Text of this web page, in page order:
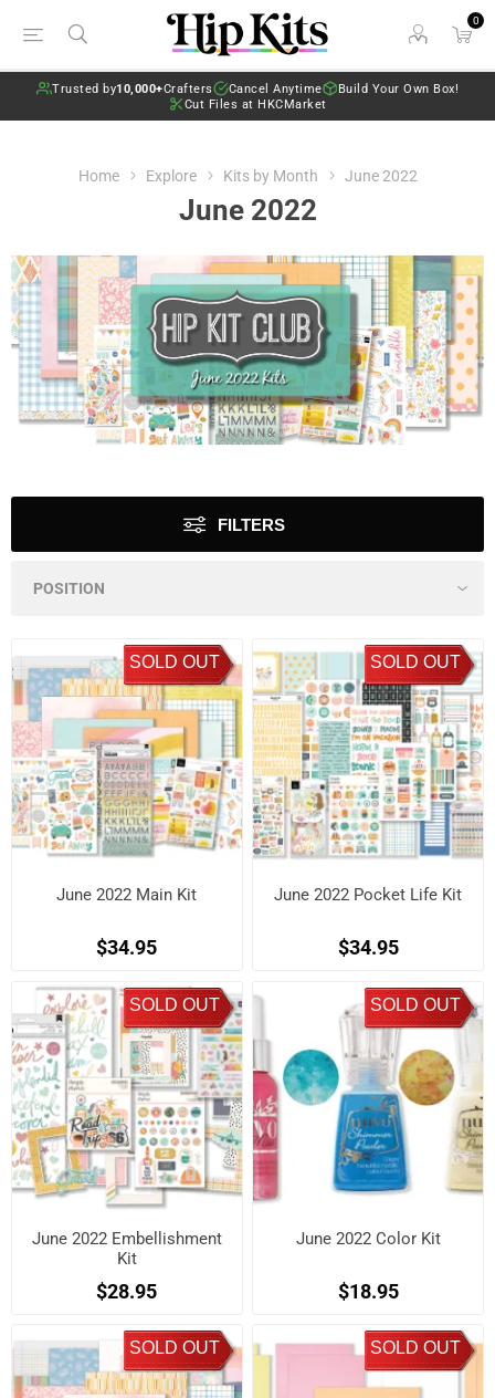
0
Trusted by10,000+Crafters Cancel Anytime
Build Your Own Box!
Cut Files at HKCMarket
Home Explore Kits by Month June 2022
June 2022
FILTERS
SOLD OUT
June 2022 Main Kit
$34.95
SOLD OUT
June 2022 Pocket Life Kit
$34.95
SOLD OUT
June 2022 Embellishment
Kit
$28.95
SOLD OUT
June 2022 Color Kit
$18.95
SOLD OUT SOLD OUT